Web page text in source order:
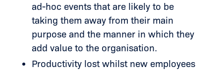
ad-hoc events that are likely to be
taking them away from their main
purpose and the manner in which they
add value to the organisation.
Productivity lost whilst new employees